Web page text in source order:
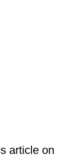
article on